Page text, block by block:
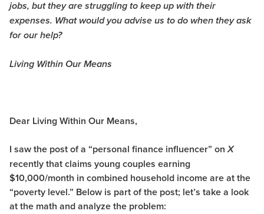
jobs, but they are struggling to keep up with their
expenses. What would you advise us to do when they ask
for our help?
Living Within Our Means
Dear Living Within Our Means,
I saw the post of a “personal finance influencer” on X
recently that claims young couples earning
$10,000/month in combined household income are at the
“poverty level.” Below is part of the post; let’s take a look
at the math and analyze the problem: